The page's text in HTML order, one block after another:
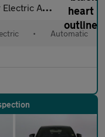
71.2kWh (313 ps)
• Automatic